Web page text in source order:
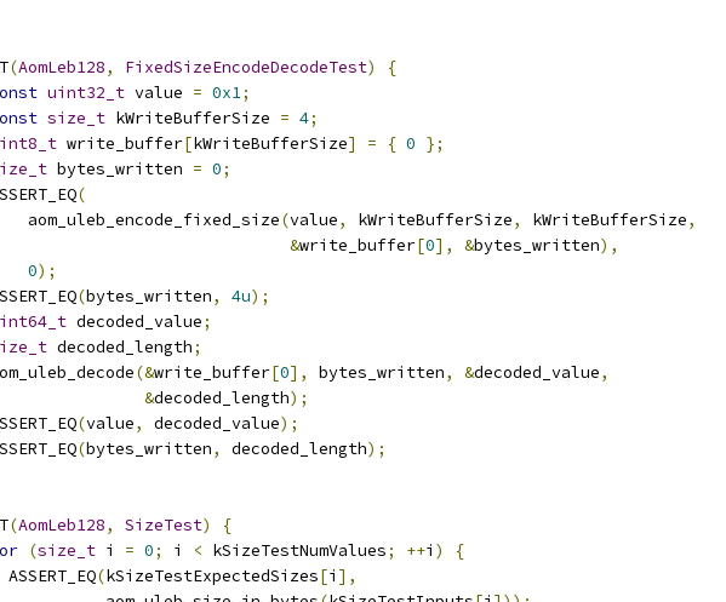
(AomLeb128, FixedSizeEncodeDecodeTest)
{
uint32_t value = 0x1;
size_t kWriteBufferSize = 4;
write_buffer[kWriteBufferSize] = { 0 };
bytes_written = 0;
(
aom_uleb_encode_fixed_size
(value, kWriteBufferSize, kWriteBufferSize,
&write_buffer[0], &bytes_written),
0);
(bytes_written, 4u);
decoded_value;
decoded_length;
(&write_buffer[0], bytes_written, &decoded_value,
&decoded_length);
(value, decoded_value);
(bytes_written, decoded_length);
(AomLeb128, SizeTest)
{
(size_t i = 0; i < kSizeTestNumValues; ++i )
{
ASSERT_EQ
(kSizeTestExpectedSizes[i ],